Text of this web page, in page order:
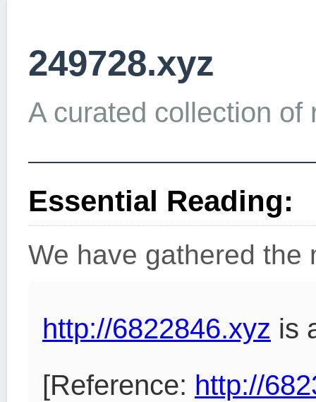
249728.xyz
A curated collection of
Essential Reading:
We have gathered the
http://6822846.xyz is
[Reference: http://